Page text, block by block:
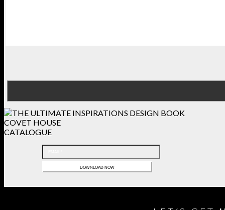
COVET HOUSE
CATALOGUE